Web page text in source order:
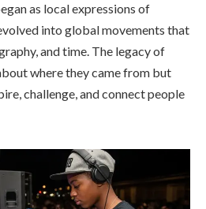
as local expressions of
into global movements that
and time. The legacy of
where they came from but
challenge, and connect people